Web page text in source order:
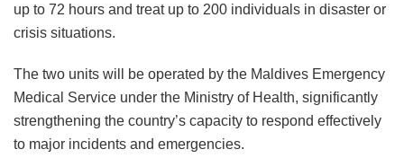
up to 72 hours and treat up to 200 individuals in disaster or
crisis situations.
The two units will be operated by the Maldives Emergency
Medical Service under the Ministry of Health, significantly
strengthening the country’s capacity to respond effectively
to major incidents and emergencies.